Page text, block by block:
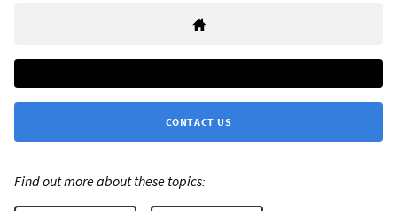
CONTACT US
Find out more about these topics: